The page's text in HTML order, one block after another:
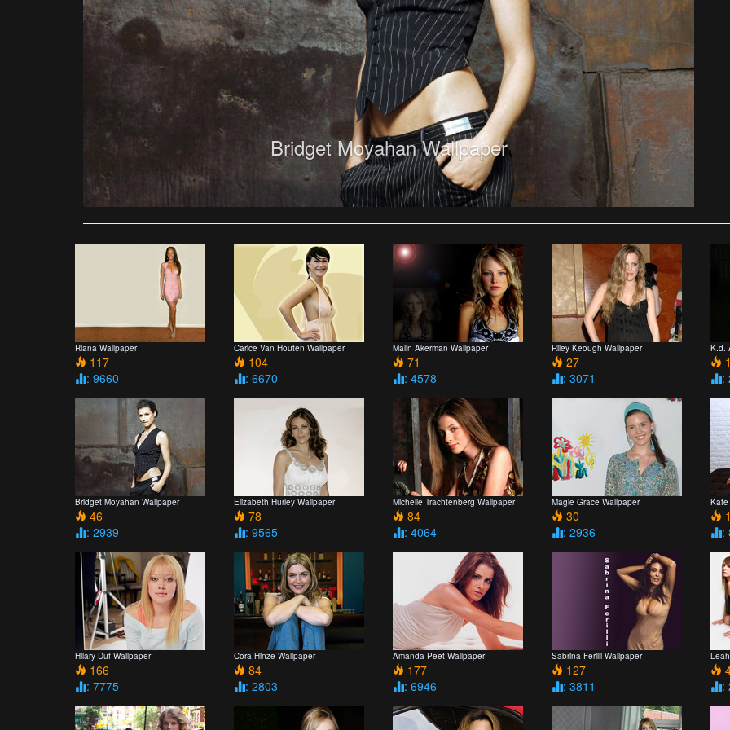
Bridget Moyahan Wallpaper
Riana Wallpaper
117
: 9660
Carice Van Houten Wallpaper
104
: 6670
Malin Akerman Wallpaper
71
: 4578
Riley Keough Wallpaper
27
: 3071
K.d.
:
Bridget Moyahan Wallpaper
46
: 2939
Elizabeth Hurley Wallpaper
78
: 9565
Michelle Trachtenberg Wallpaper
84
: 4064
Magie Grace Wallpaper
30
: 2936
Kate
:
Hilary Duf Wallpaper
166
: 7775
Cora Hinze Wallpaper
84
: 2803
Amanda Peet Wallpaper
177
: 6946
Sabrina Ferilli Wallpaper
127
: 3811
: